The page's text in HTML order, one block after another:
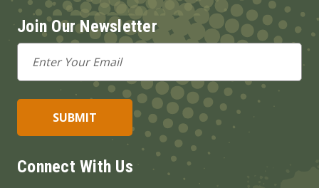
Join Our Newsletter
Email
Address
Connect With Us